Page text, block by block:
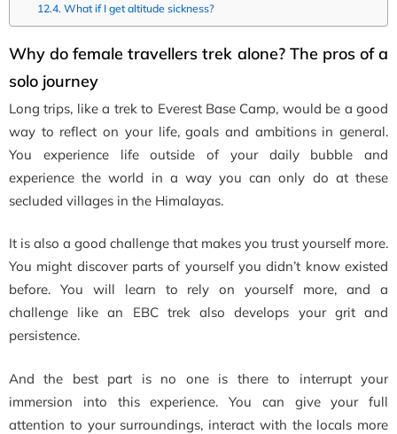
What if I get altitude sickness?
Why do female travellers trek alone? The pros of a
solo journey
Long trips, like a trek to Everest Base Camp, would be a good
way to reflect on your life, goals and ambitions in general.
You experience life outside of your daily bubble and
experience the world in a way you can only do at these
secluded villages in the Himalayas.
It is also a good challenge that makes you trust yourself more.
You might discover parts of yourself you didn’t know existed
before. You will learn to rely on yourself more, and a
challenge like an EBC trek also develops your grit and
persistence.
And the best part is no one is there to interrupt your
immersion into this experience. You can give your full
attention to your surroundings, interact with the locals more